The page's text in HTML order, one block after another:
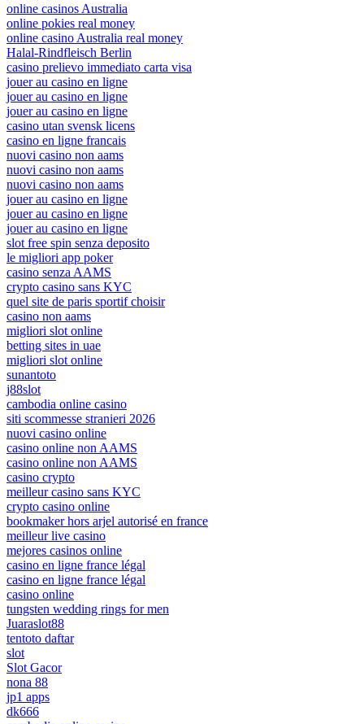
online casinos Australia
online pokies real money
online casino Australia real money
Halal-Rindfleisch Berlin
casino prelievo immediato carta visa
jouer au casino en ligne
jouer au casino en ligne
jouer au casino en ligne
casino utan svensk licens
casino en ligne francais
nuovi casino non aams
nuovi casino non aams
nuovi casino non aams
jouer au casino en ligne
jouer au casino en ligne
jouer au casino en ligne
slot free spin senza deposito
le migliori app poker
casino senza AAMS
crypto casino sans KYC
quel site de paris sportif choisir
casino non aams
migliori slot online
betting sites in uae
migliori slot online
sunantoto
j88slot
cambodia online casino
siti scommesse stranieri 2026
nuovi casino online
casino online non AAMS
casino online non AAMS
casino crypto
meilleur casino sans KYC
crypto casino online
bookmaker hors arjel autorisé en france
meilleur live casino
mejores casinos online
casino en ligne france légal
casino en ligne france légal
casino online
tungsten wedding rings for men
Juaraslot88
tentoto daftar
slot
Slot Gacor
nona 88
jp1 apps
dk666